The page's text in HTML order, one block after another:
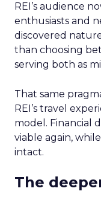
REI’s audience
enthusiasts and
discovered
than choosing
serving both as
That same
REI’s travel
model. Financial
viable again,
intact.
The